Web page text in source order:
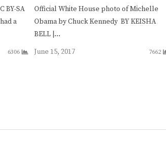
BY-SA
a
6306
Official White House photo of Michelle
Obama by Chuck Kennedy BY KEISHA
BELL |…
June 15, 2017
7662